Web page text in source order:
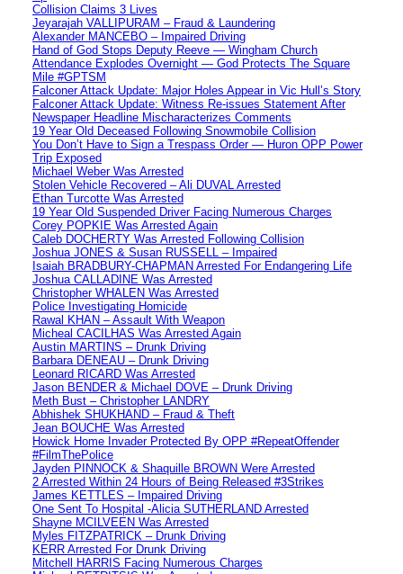
Collision Claims 3 Lives
Jeyarajah VALLIPURAM – Fraud & Laundering
Alexander MANCEBO – Impaired Driving
Hand of God Stops Deputy Reeve — Wingham Church
Attendance Explodes Overnight — God Protects The Square
Mile #GPTSM
Falconer Attack Update: Major Holes Appear in Vic Hull’s Story
Falconer Attack Update: Witness Re-issues Statement After
Newspaper Headline Mischaracterizes Comments
19 Year Old Deceased Following Snowmobile Collision
You Don’t Have to Sign a Trespass Order — Huron OPP Power
Trip Exposed
Michael Weber Was Arrested
Stolen Vehicle Recovered – Ali DUVAL Arrested
Ethan Turcotte Was Arrested
19 Year Old Suspended Driver Facing Numerous Charges
Corey POPKIE Was Arrested Again
Caleb DOCHERTY Was Arrested Following Collision
Joshua JONES & Susan RUSSELL – Impaired
Isaiah BRADBURY-CHAPMAN Arrested For Endangering Life
Joshua CALLADINE Was Arrested
Christopher WHALEN Was Arrested
Police Investigating Homicide
Rawal KHAN – Assault With Weapon
Micheal CACILHAS Was Arrested Again
Austin MARTINS – Drunk Driving
Barbara DENEAU – Drunk Driving
Leonard RICARD Was Arrested
Jason BENDER & Michael DOVE – Drunk Driving
Meth Bust – Christopher LANDRY
Abhishek SHUKHAND – Fraud & Theft
Jean BOUCHE Was Arrested
Howick Home Invader Protected By OPP #RepeatOffender
#FilmThePolice
Jayden PINNOCK & Shaquille BROWN Were Arrested
2 Arrested Within 24 Hours of Being Released #3Strikes
James KETTLES – Impaired Driving
One Sent To Hospital -Alicia SUTHERLAND Arrested
Shayne MCILVEEN Was Arrested
Myles FITZPATRICK – Drunk Driving
KERR Arrested For Drunk Driving
Mitchell HARRIS Facing Numerous Charges